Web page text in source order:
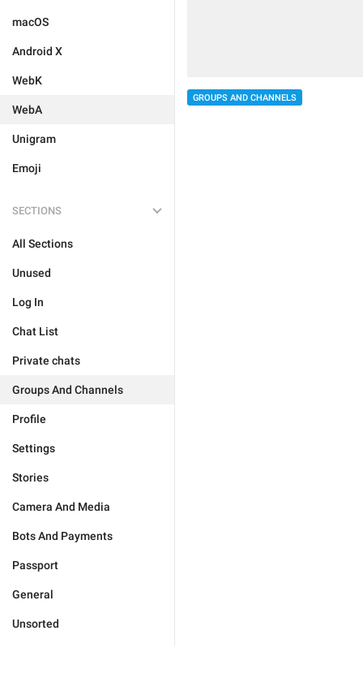
macOS
Android X
WebK
WebA
Unigram
Emoji
SECTIONS
All Sections
Unused
Log In
Chat List
Private chats
Groups And Channels
Profile
Settings
Stories
Camera And Media
Bots And Payments
Passport
General
Unsorted
GROUPS AND CHANNELS